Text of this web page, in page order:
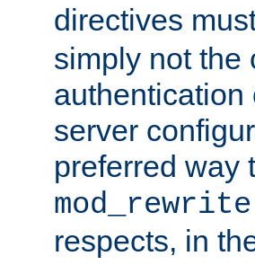
directives
simply not the
server
preferred way
mod_rewrite
respects, in